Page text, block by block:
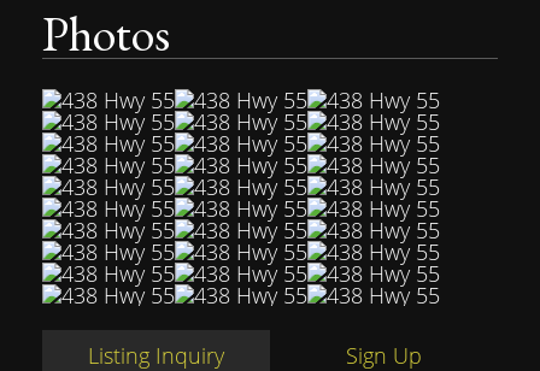
Photos
Listing Inquiry
Sign Up